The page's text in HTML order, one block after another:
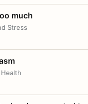
much
Stress